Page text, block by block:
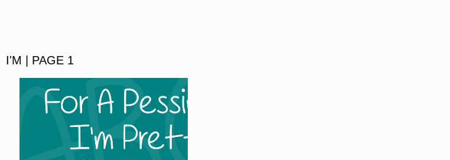
I'M | PAGE 1